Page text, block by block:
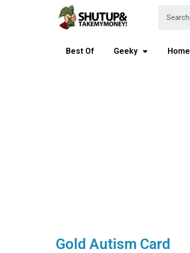
Best Of Geeky Home
Gold Autism Card